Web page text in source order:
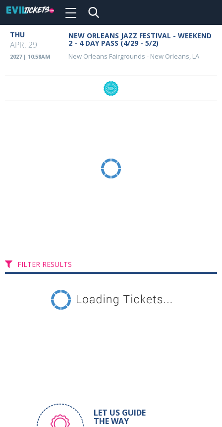
main
content
Toggle
Event
Details
THU
APR. 29
2027 | 10:58AM
NEW ORLEANS JAZZ FESTIVAL - WEEKEND
2 - 4 DAY PASS (4/29 - 5/2)
New Orleans Fairgrounds - New Orleans, LA
FILTER RESULTS
LET US GUIDE
THE WAY